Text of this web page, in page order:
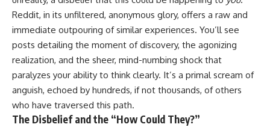
Reddit, in its unfiltered, anonymous glory, offers a raw and
immediate outpouring of similar experiences. You’ll see
posts detailing the moment of discovery, the agonizing
realization, and the sheer, mind-numbing shock that
paralyzes your ability to think clearly. It’s a primal scream of
anguish, echoed by hundreds, if not thousands, of others
who have traversed this path.
The Disbelief and the “How Could They?”